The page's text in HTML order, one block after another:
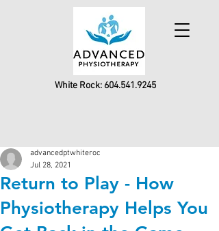
White Rock: 604.541.9245
Return to Play - How
Physiotherapy Helps You
advancedptwhiteroc
Jul 28, 2021